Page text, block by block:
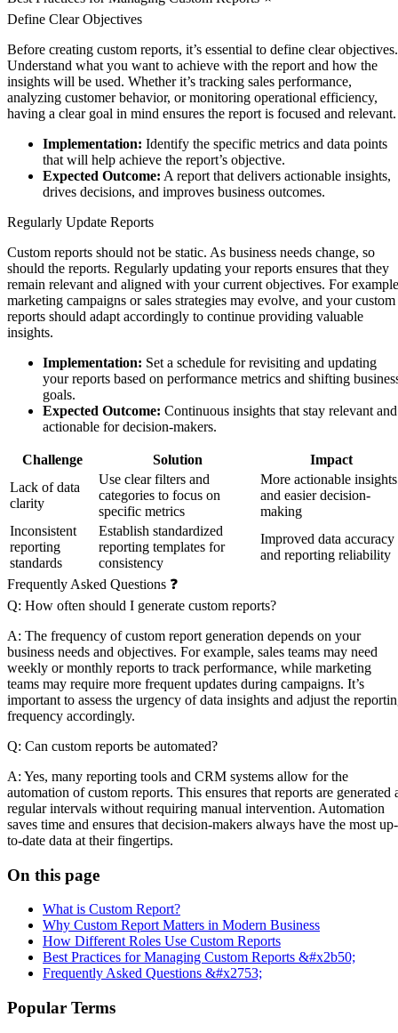
Define Clear Objectives
Before creating custom reports, it’s essential to define clear objectives.
Understand what you want to achieve with the report and how the
insights will be used. Whether it’s tracking sales performance,
analyzing customer behavior, or monitoring operational efficiency,
having a clear goal in mind ensures the report is focused and relevant.
Implementation: Identify the specific metrics and data points
that will help achieve the report’s objective.
Expected Outcome: A report that delivers actionable insights,
drives decisions, and improves business outcomes.
Regularly Update Reports
Custom reports should not be static. As business needs change, so
should the reports. Regularly updating your reports ensures that they
remain relevant and aligned with your current objectives. For
marketing campaigns or sales strategies may evolve, and your custom
reports should adapt accordingly to continue providing valuable
insights.
Implementation: Set a schedule for revisiting and updating
your reports based on performance metrics and shifting
goals.
Expected Outcome: Continuous insights that stay relevant and
actionable for decision-makers.
Challenge Solution
Impact
Lack of data
clarity
Use clear filters and
categories to focus on
specific metrics
More actionable insights
and easier decision-
making
Inconsistent
reporting
standards
Establish standardized
reporting templates for
consistency
Improved data accuracy
and reporting reliability
Frequently Asked Questions ❓
Q: How often should I generate custom reports?
A: The frequency of custom report generation depends on your
business needs and objectives. For example, sales teams may need
weekly or monthly reports to track performance, while marketing
teams may require more frequent updates during campaigns. It’s
important to assess the urgency of data insights and adjust the
frequency accordingly.
Q: Can custom reports be automated?
A: Yes, many reporting tools and CRM systems allow for the
automation of custom reports. This ensures that reports are generated
regular intervals without requiring manual intervention. Automation
saves time and ensures that decision-makers always have the most up-
to-date data at their fingertips.
On this page
What is Custom Report?
Why Custom Report Matters in Modern Business
How Different Roles Use Custom Reports
Best Practices for Managing Custom Reports &#x2b50;
Frequently Asked Questions &#x2753;
Popular Terms